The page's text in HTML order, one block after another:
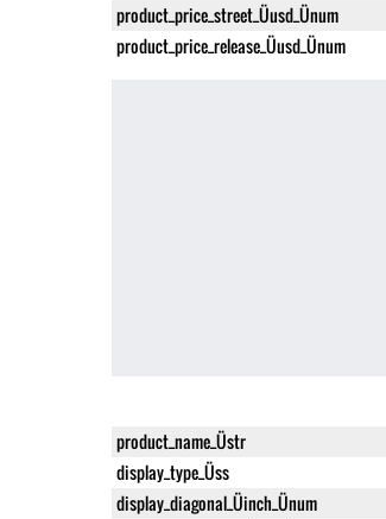
product_price_street_Üusd_Ünum
product_price_release_Üusd_Ünum
product_name_Üstr
display_type_Üss
display_diagonal_Üinch_Ünum